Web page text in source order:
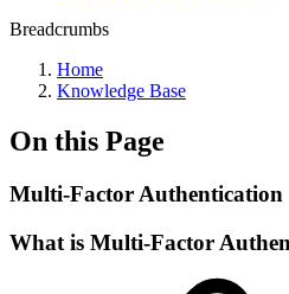
Breadcrumbs
Home
Knowledge Base
On this Page
Multi-Factor Authentication
What is Multi-Factor